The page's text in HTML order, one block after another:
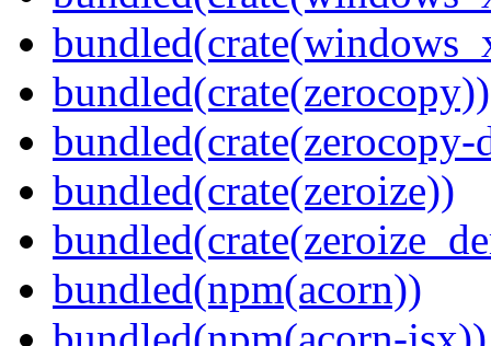
bundled(crate(zerocopy))
bundled(crate(zerocopy-
bundled(crate(zeroize))
bundled(npm(acorn))